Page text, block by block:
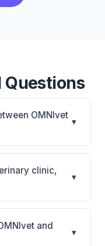
Questions
OMNIvet
▾
multi-location
features,
on your
preferences.
clinic,
▾
is best for
cloud practice
for Small
and
▾